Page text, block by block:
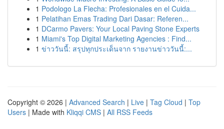
1 Podologo La Flecha: Profesionales en el Cuida...
1 Pelatihan Emas Trading Dari Dasar: Referen...
1 DCarmo Pavers: Your Local Paving Stone Experts
1 Miami's Top Digital Marketing Agencies : Find...
1 ข่าววันนี้: สรุปทุกประเด็นจาก รายงานข่าววันนี้:...
Copyright © 2026 | Advanced Search | Live | Tag Cloud | Top
Users | Made with Kliqqi CMS | All RSS Feeds